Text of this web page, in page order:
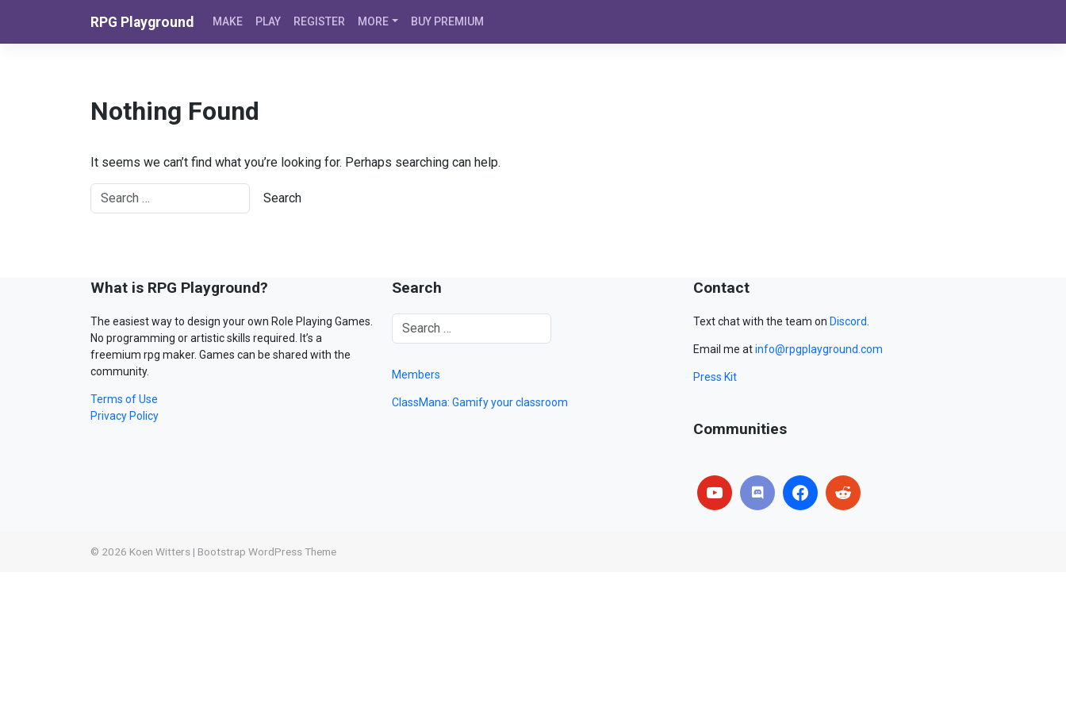
RPG Playground MAKE PLAY REGISTER MORE BUY PREMIUM
Nothing Found
It seems we can’t find what you’re looking for. Perhaps searching can help.
What is RPG Playground?
The easiest way to design your own Role Playing Games.
No programming or artistic skills required. It’s a
freemium rpg maker. Games can be shared with the
community.
Terms of Use
Privacy Policy
Search
Members
ClassMana: Gamify your classroom
Contact
Text chat with the team on Discord.
Email me atinfo@rpgplayground.com
Press Kit
Communities
© 2026 Koen Witters | Bootstrap WordPress Theme